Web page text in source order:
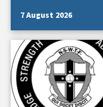
7 August 2026